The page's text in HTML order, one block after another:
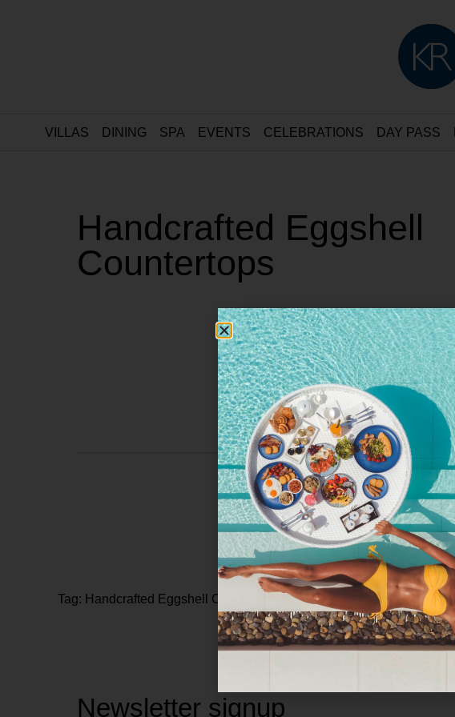
VILLAS DINING SPA EVENTS CELEBRATIONS DAY PASS
Handcrafted Eggshell
Countertops
Tag: Handcrafted Eggshell Countertops
Newsletter signup